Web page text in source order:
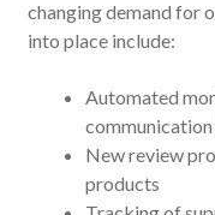
changing demand for
into place include:
Automated
New review
products